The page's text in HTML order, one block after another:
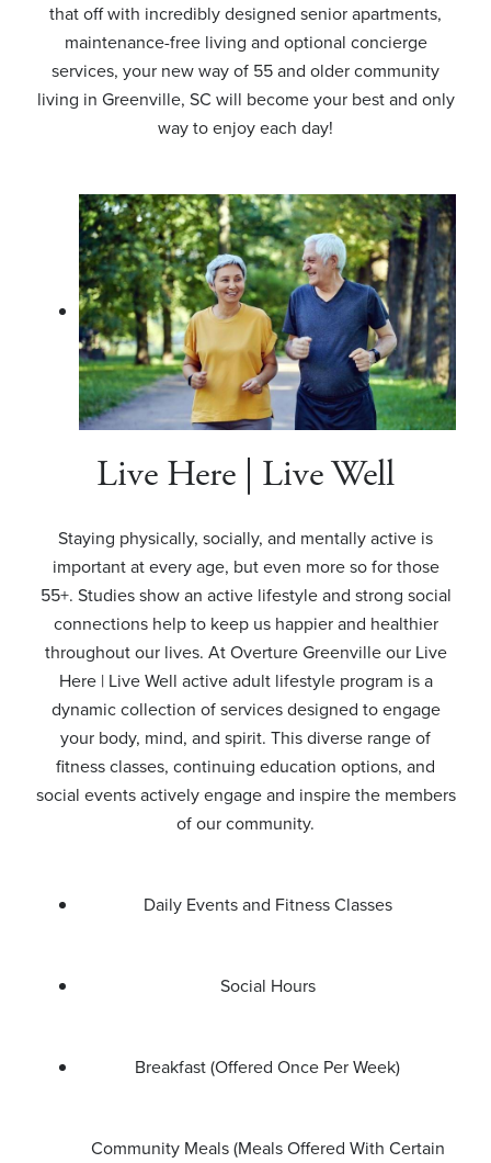
that off with incredibly designed senior apartments,
maintenance-free living and optional concierge
services, your new way of 55 and older community
living in Greenville, SC will become your best and only
way to enjoy each day!
Live Here | Live Well
Staying physically, socially, and mentally active is
important at every age, but even more so for those
55+. Studies show an active lifestyle and strong social
connections help to keep us happier and healthier
throughout our lives. At Overture Greenville our Live
Here | Live Well active adult lifestyle program is a
dynamic collection of services designed to engage
your body, mind, and spirit. This diverse range of
fitness classes, continuing education options, and
social events actively engage and inspire the members
of our community.
Daily Events and Fitness Classes
Social Hours
Breakfast (Offered Once Per Week)
Community Meals (Meals Offered With Certain